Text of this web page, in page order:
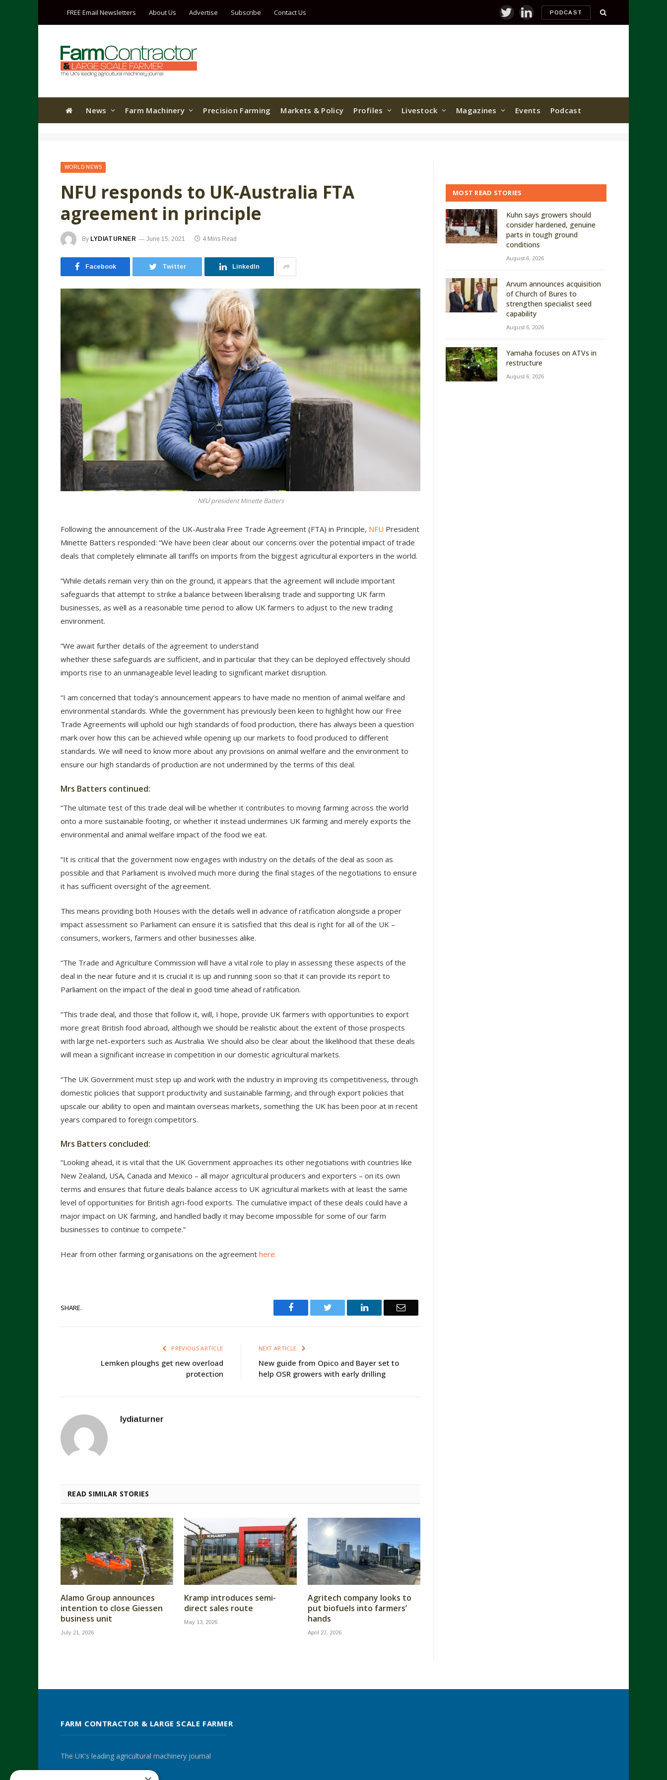
FREE Email Newsletters About Us Advertise Subscribe Contact Us TwitterLinkedInPODCAST
News Farm Machinery Precision Farming Markets & Policy Profiles Livestock Magazines Events Podcast
WORLD NEWS
NFU responds to UK-Australia FTA
agreement in principle
By LYDIATURNER June 15, 2021 4 Mins Read
Facebook Twitter LinkedIn
NFU president Minette Batters
Following the announcement of the UK-Australia Free Trade Agreement (FTA) in Principle, NFU President
Minette Batters responded: “We have been clear about our concerns over the potential impact of trade
deals that completely eliminate all tariffs on imports from the biggest agricultural exporters in the world.
“While details remain very thin on the ground, it appears that the agreement will include important
safeguards that attempt to strike a balance between liberalising trade and supporting UK farm
businesses, as well as a reasonable time period to allow UK farmers to adjust to the new trading
environment.
“We await further details of the agreement to understand
whether these safeguards are sufficient, and in particular that they can be deployed effectively should
imports rise to an unmanageable level leading to significant market disruption.
“I am concerned that today’s announcement appears to have made no mention of animal welfare and
environmental standards. While the government has previously been keen to highlight how our Free
Trade Agreements will uphold our high standards of food production, there has always been a question
mark over how this can be achieved while opening up our markets to food produced to different
standards. We will need to know more about any provisions on animal welfare and the environment to
ensure our high standards of production are not undermined by the terms of this deal.
Mrs Batters continued:
“The ultimate test of this trade deal will be whether it contributes to moving farming across the world
onto a more sustainable footing, or whether it instead undermines UK farming and merely exports the
environmental and animal welfare impact of the food we eat.
“It is critical that the government now engages with industry on the details of the deal as soon as
possible and that Parliament is involved much more during the final stages of the negotiations to ensure
it has sufficient oversight of the agreement.
This means providing both Houses with the details well in advance of ratification alongside a proper
impact assessment so Parliament can ensure it is satisfied that this deal is right for all of the UK –
consumers, workers, farmers and other businesses alike.
“The Trade and Agriculture Commission will have a vital role to play in assessing these aspects of the
deal in the near future and it is crucial it is up and running soon so that it can provide its report to
Parliament on the impact of the deal in good time ahead of ratification.
“This trade deal, and those that follow it, will, I hope, provide UK farmers with opportunities to export
more great British food abroad, although we should be realistic about the extent of those prospects
with large net-exporters such as Australia. We should also be clear about the likelihood that these deals
will mean a significant increase in competition in our domestic agricultural markets.
“The UK Government must step up and work with the industry in improving its competitiveness, through
domestic policies that support productivity and sustainable farming, and through export policies that
upscale our ability to open and maintain overseas markets, something the UK has been poor at in recent
years compared to foreign competitors.
Mrs Batters concluded:
“Looking ahead, it is vital that the UK Government approaches its other negotiations with countries like
New Zealand, USA, Canada and Mexico – all major agricultural producers and exporters – on its own
terms and ensures that future deals balance access to UK agricultural markets with at least the same
level of opportunities for British agri-food exports. The cumulative impact of these deals could have a
major impact on UK farming, and handled badly it may become impossible for some of our farm
businesses to continue to compete.”
Hear from other farming organisations on the agreement here.
SHARE. Facebook Twitter LinkedIn Email
PREVIOUS ARTICLE
Lemken ploughs get new overload
protection
NEXT ARTICLE
New guide from Opico and Bayer set to
help OSR growers with early drilling
lydiaturner
READ SIMILAR STORIES
Alamo Group announces
intention to close Giessen
business unit
July 21, 2026
Kramp introduces semi-
direct sales route
May 13, 2026
Agritech company looks to
put biofuels into farmers’
hands
April 27, 2026
MOST READ STORIES
Kuhn says growers should
consider hardened, genuine
parts in tough ground
conditions
August 6, 2026
Arvum announces acquisition
of Church of Bures to
strengthen specialist seed
capability
August 6, 2026
Yamaha focuses on ATVs in
restructure
August 6, 2026
FARM CONTRACTOR & LARGE SCALE FARMER
The UK's leading agricultural machinery journal